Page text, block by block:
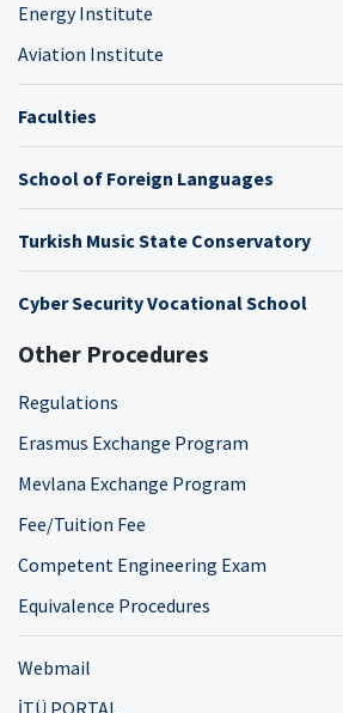
Energy Institute
Aviation Institute
Faculties
School of Foreign Languages
Turkish Music State Conservatory
Cyber Security Vocational School
Other Procedures
Regulations
Erasmus Exchange Program
Mevlana Exchange Program
Fee/Tuition Fee
Competent Engineering Exam
Equivalence Procedures
Webmail
İTÜ PORTAL